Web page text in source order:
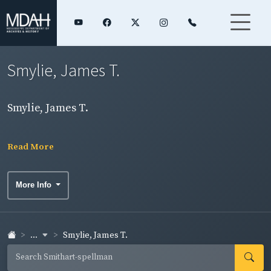
Smylie, James T.
Smylie, James T.
Read More
More Info
... Smylie, James T.